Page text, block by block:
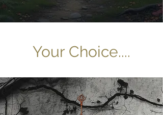
Your Choice....